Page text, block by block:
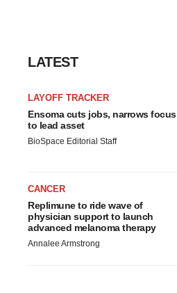
LATEST
LAYOFF TRACKER
Ensoma cuts jobs, narrows focus
to lead asset
BioSpace Editorial Staff
CANCER
Replimune to ride wave of
physician support to launch
advanced melanoma therapy
Annalee Armstrong